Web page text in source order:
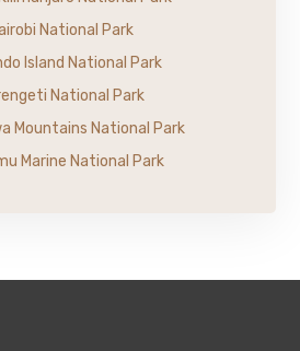
National Park
Island National Park
National Park
Mountains National Park
Marine National Park